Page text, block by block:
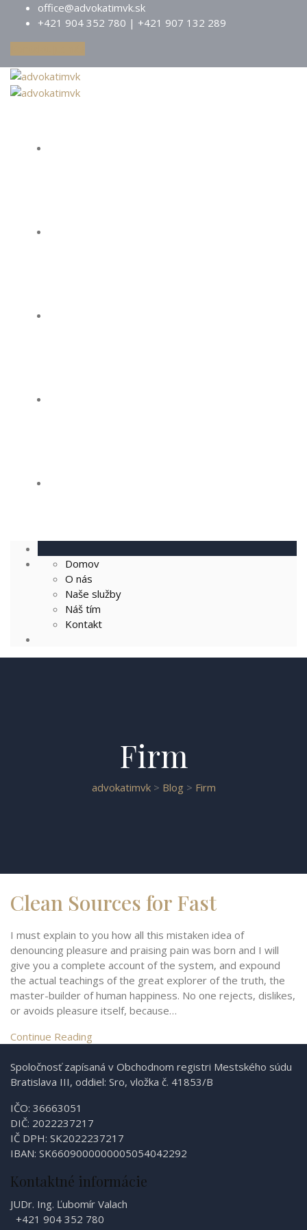
office@advokatimvk.sk
+421 904 352 780 | +421 907 132 289
Domov
O nás
Naše služby
Náš tím
Kontakt
Firm
advokatimvk> Blog > Firm
Clean Sources for Fast
I must explain to you how all this mistaken idea of
denouncing pleasure and praising pain was born and I will
give you a complete account of the system, and expound
the actual teachings of the great explorer of the truth, the
master-builder of human happiness. No one rejects, dislikes,
or avoids pleasure itself, because…
Continue Reading
Spoločnosť zapísaná v Obchodnom registri Mestského súdu
Bratislava III, oddiel: Sro, vložka č. 41853/B
IČO: 36663051
DIČ: 2022237217
IČ DPH: SK2022237217
IBAN: SK6609000000005054042292
Kontaktné informácie
JUDr. Ing. Ľubomír Valach
+421 904 352 780